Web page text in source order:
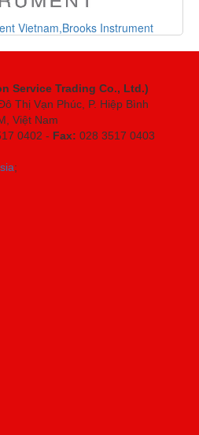
Vietnam,Metrix vibration
Service Trading Co., Ltd.)
Thị Vạn Phúc, P. Hiệp Bình
, Việt Nam
0402 - Fax: 028 3517 0403
;